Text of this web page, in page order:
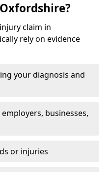
claim in
rely on evidence
your diagnosis and
businesses,
or injuries